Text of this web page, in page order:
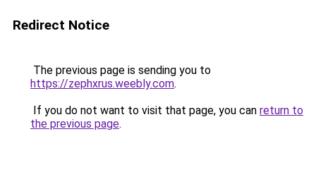
Redirect Notice
The previous page is sending you to
https://zephxrus.weebly.com.
If you do not want to visit that page, you can return to
the previous page.